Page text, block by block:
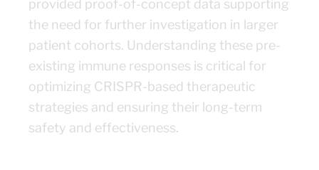
provided proof-of-concept data supporting
the need for further investigation in larger
patient cohorts. Understanding these pre-
existing immune responses is critical for
optimizing CRISPR-based therapeutic
strategies and ensuring their long-term
safety and effectiveness.